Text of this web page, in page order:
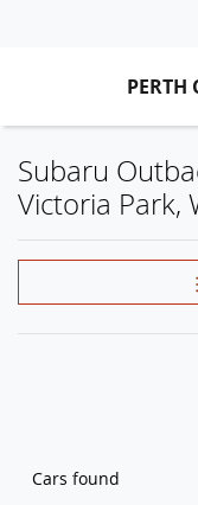
PERTH
Subaru
Victoria Park,
Cars found